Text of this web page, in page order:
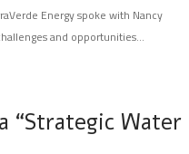
Energy spoke with Nancy
and opportunities...
“Strategic Water